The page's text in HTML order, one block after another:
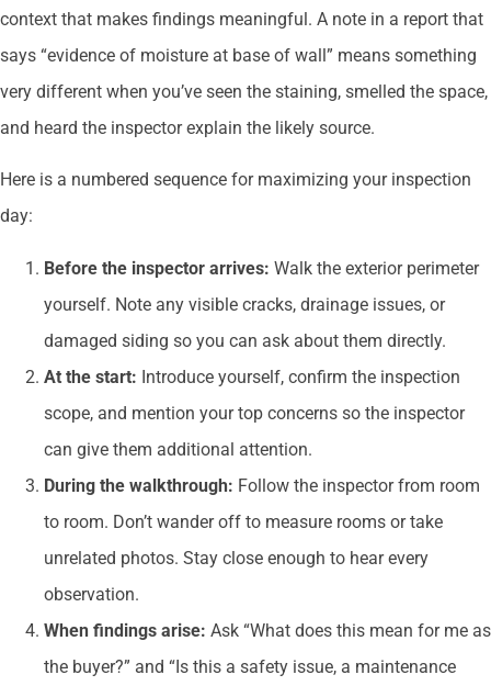
context that makes findings meaningful. A note in a report that
says “evidence of moisture at base of wall” means something
very different when you’ve seen the staining, smelled the space,
and heard the inspector explain the likely source.
Here is a numbered sequence for maximizing your inspection
day:
Before the inspector arrives: Walk the exterior perimeter
yourself. Note any visible cracks, drainage issues, or
damaged siding so you can ask about them directly.
At the start: Introduce yourself, confirm the inspection
scope, and mention your top concerns so the inspector
can give them additional attention.
During the walkthrough: Follow the inspector from room
to room. Don’t wander off to measure rooms or take
unrelated photos. Stay close enough to hear every
observation.
When findings arise: Ask “What does this mean for me as
the buyer?” and “Is this a safety issue, a maintenance